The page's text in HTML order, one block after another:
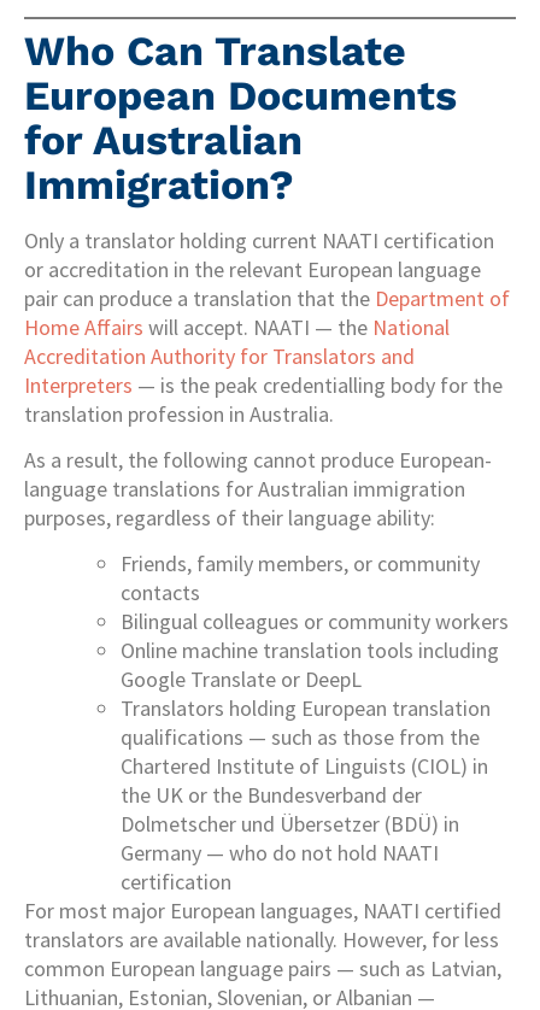
Who Can Translate
European Documents
for Australian
Immigration?
Only a translator holding current NAATI certification
or accreditation in the relevant European language
pair can produce a translation that the Department of
Home Affairs will accept. NAATI — the National
Accreditation Authority for Translators and
Interpreters — is the peak credentialling body for the
translation profession in Australia.
As a result, the following cannot produce European-
language translations for Australian immigration
purposes, regardless of their language ability:
Friends, family members, or community
contacts
Bilingual colleagues or community workers
Online machine translation tools including
Google Translate or DeepL
Translators holding European translation
qualifications — such as those from the
Chartered Institute of Linguists (CIOL) in
the UK or the Bundesverband der
Dolmetscher und Übersetzer (BDÜ) in
Germany — who do not hold NAATI
certification
For most major European languages, NAATI certified
translators are available nationally. However, for less
common European language pairs — such as Latvian,
Lithuanian, Estonian, Slovenian, or Albanian —